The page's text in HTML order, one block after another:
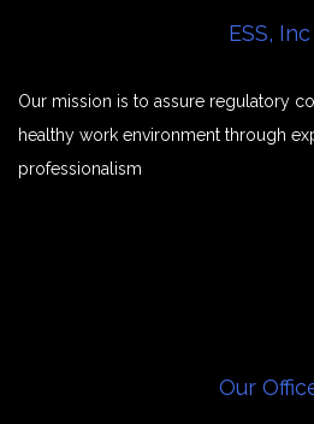
ESS, Inc
Our mission is to assure regulatory
healthy work environment through
professionalism
Our